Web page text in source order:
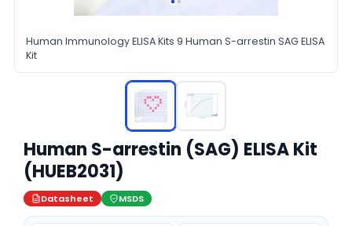
Human Immunology ELISA Kits 9 Human S-arrestin SAG ELISA
Kit
Human S-arrestin (SAG) ELISA Kit
(HUEB2031)
Datasheet MSDS